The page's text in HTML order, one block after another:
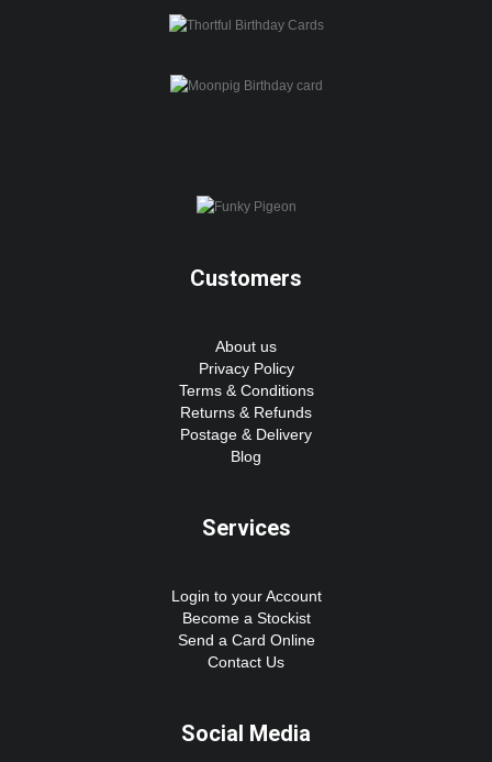
Customers
About us
Privacy Policy
Terms & Conditions
Returns & Refunds
Postage & Delivery
Blog
Services
Login to your Account
Become a Stockist
Send a Card Online
Contact Us
Social Media